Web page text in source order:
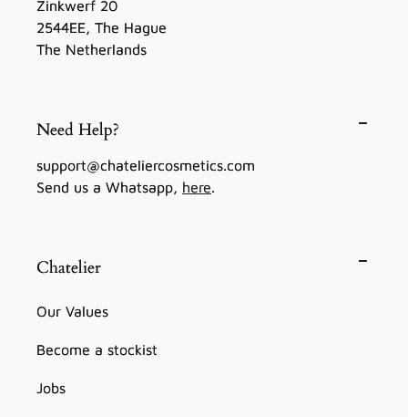
Zinkwerf 20
2544EE, The Hague
The Netherlands
Need Help?
support@chateliercosmetics.com
Send us a Whatsapp, here.
Chatelier
Our Values
Become a stockist
Jobs